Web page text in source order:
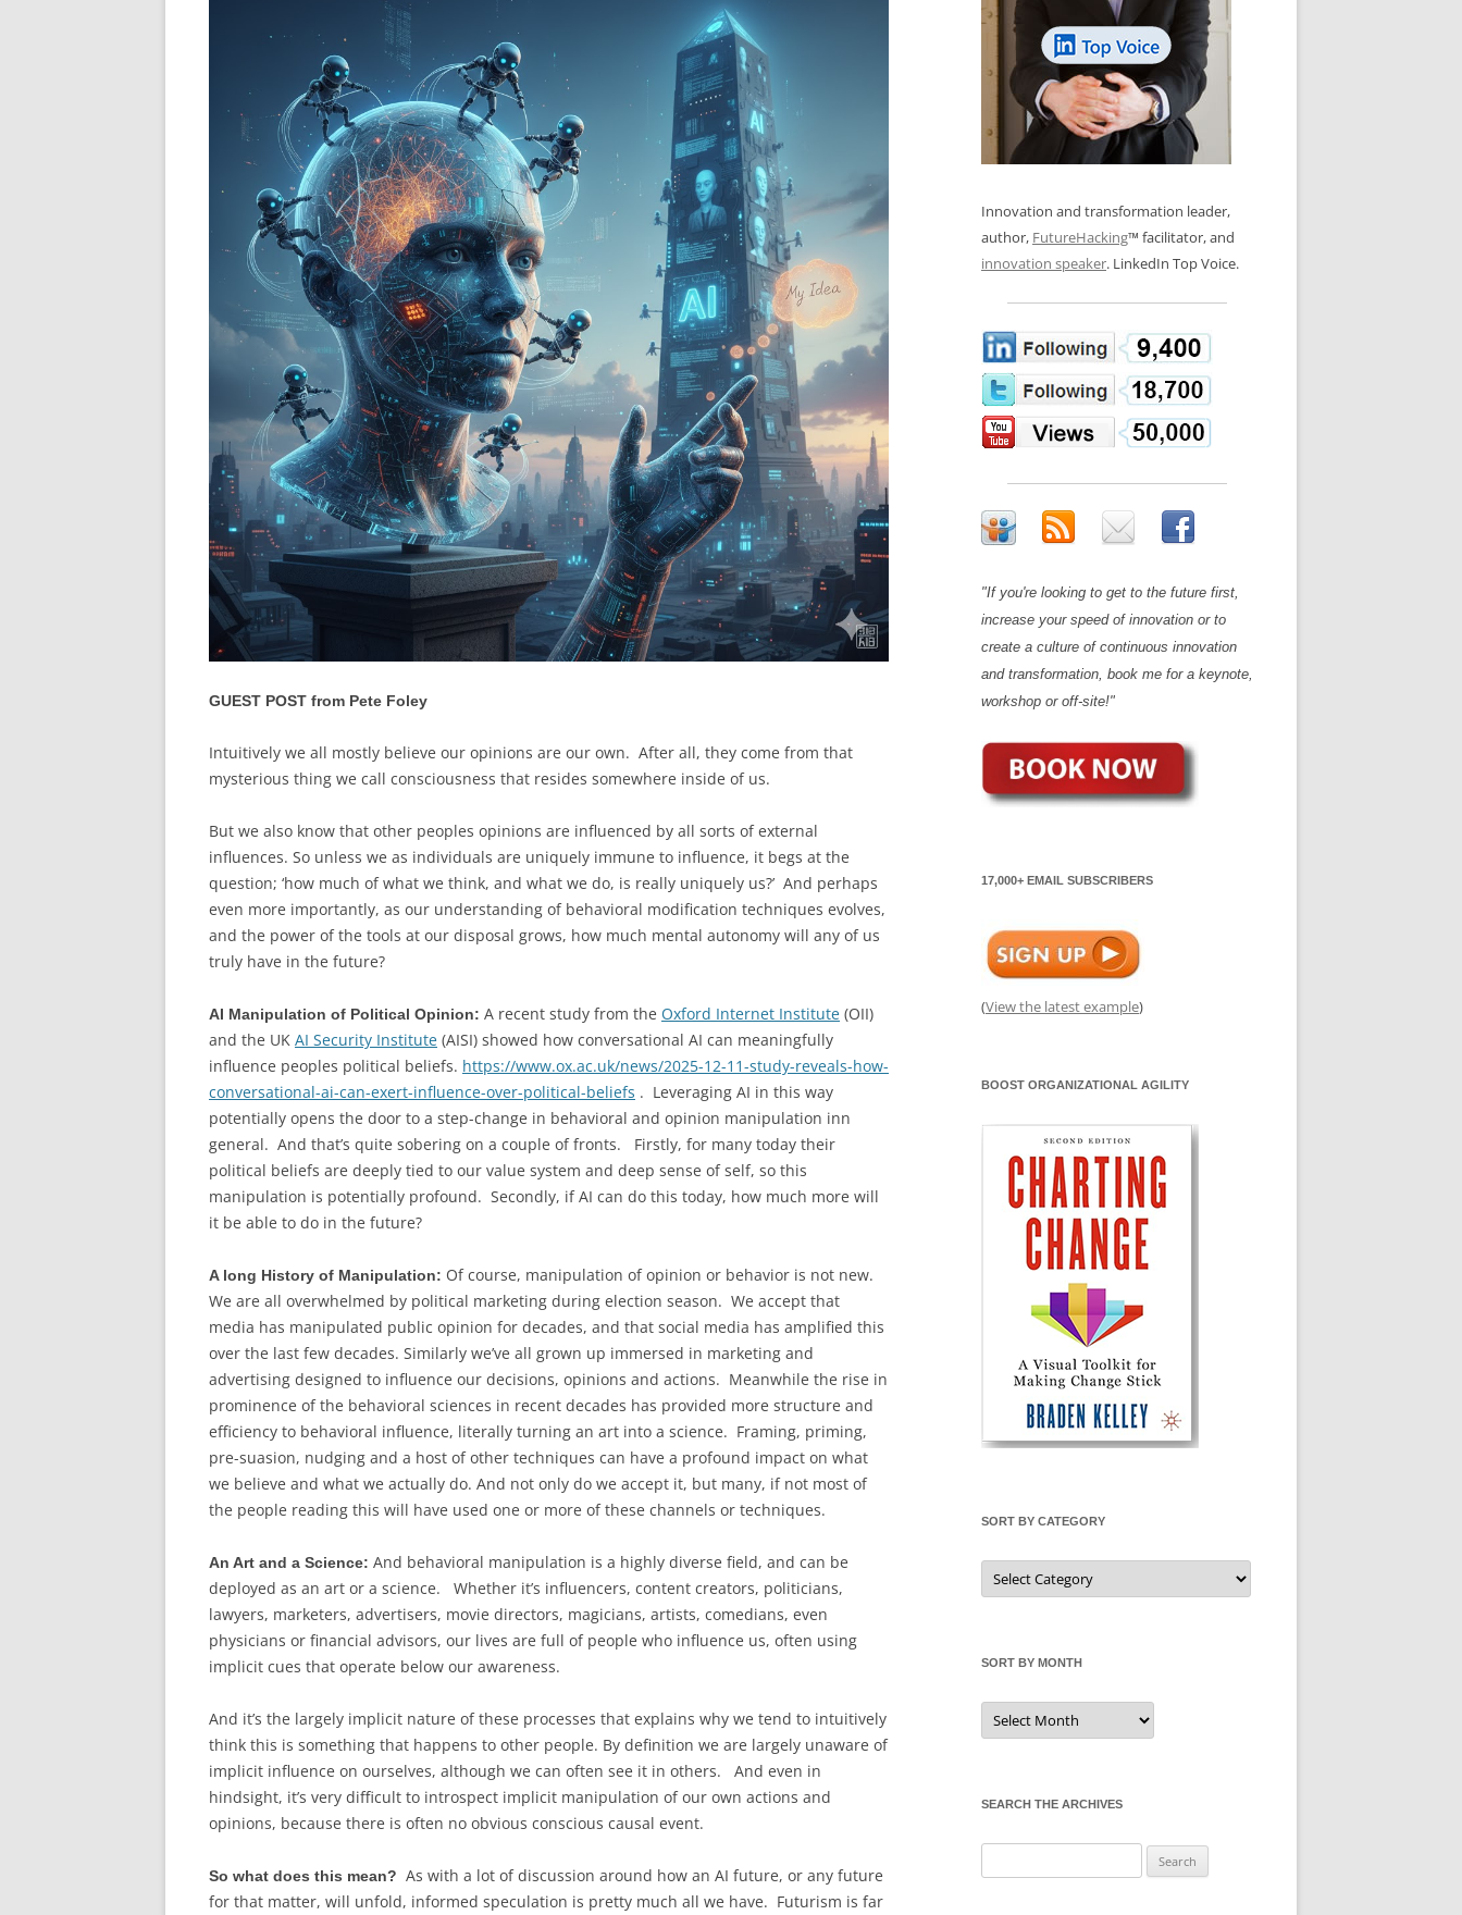
PUBLIC WORKSHOPS
CHANGE GLOSSARY
CHANGE DIAGNOSTIC
BONFIRE
REVIEWS AND INTERVIEWS
QUOTE IMAGES
FLIPBOOKS
LOS NUEVE PAPELES EN LA
INNOVACIÓN
OS NOVE PAPÉIS NA INOVAÇÃO
LES 9 RÔLES D’INNOVATION
INNOVATION GLOSSARY
DIGITAL TRANSFORMATION
GUEST POST from Pete Foley
Intuitively we all mostly believe our opinions are our own. After all, they come from that
mysterious thing we call consciousness that resides somewhere inside of us.
But we also know that other peoples opinions are influenced by all sorts of external
influences. So unless we as individuals are uniquely immune to influence, it begs at the
question; ‘how much of what we think, and what we do, is really uniquely us?’ And perhaps
even more importantly, as our understanding of behavioral modification techniques evolves,
and the power of the tools at our disposal grows, how much mental autonomy will any of us
truly have in the future?
AI Manipulation of Political Opinion: A recent study from the Oxford Internet Institute (OII)
and the UK AI Security Institute (AISI) showed how conversational AI can meaningfully
influence peoples political beliefs. https://www.ox.ac.uk/news/2025-12-11-study-reveals-how-
conversational-ai-can-exert-influence-over-political-beliefs . Leveraging AI in this way
potentially opens the door to a step-change in behavioral and opinion manipulation inn
general. And that’s quite sobering on a couple of fronts. Firstly, for many today their
political beliefs are deeply tied to our value system and deep sense of self, so this
manipulation is potentially profound. Secondly, if AI can do this today, how much more will
it be able to do in the future?
A long History of Manipulation: Of course, manipulation of opinion or behavior is not new.
We are all overwhelmed by political marketing during election season. We accept that
media has manipulated public opinion for decades, and that social media has amplified this
over the last few decades. Similarly we’ve all grown up immersed in marketing and
advertising designed to influence our decisions, opinions and actions. Meanwhile the rise in
prominence of the behavioral sciences in recent decades has provided more structure and
efficiency to behavioral influence, literally turning an art into a science. Framing, priming,
pre-suasion, nudging and a host of other techniques can have a profound impact on what
we believe and what we actually do. And not only do we accept it, but many, if not most of
the people reading this will have used one or more of these channels or techniques.
An Art and a Science: And behavioral manipulation is a highly diverse field, and can be
deployed as an art or a science. Whether it’s influencers, content creators, politicians,
lawyers, marketers, advertisers, movie directors, magicians, artists, comedians, even
physicians or financial advisors, our lives are full of people who influence us, often using
implicit cues that operate below our awareness.
And it’s the largely implicit nature of these processes that explains why we tend to intuitively
think this is something that happens to other people. By definition we are largely unaware of
implicit influence on ourselves, although we can often see it in others. And even in
hindsight, it’s very difficult to introspect implicit manipulation of our own actions and
opinions, because there is often no obvious conscious causal event.
So what does this mean? As with a lot of discussion around how an AI future, or any future
for that matter, will unfold, informed speculation is pretty much all we have. Futurism is far
Innovation and transformation leader,
author, FutureHacking™ facilitator, and
innovation speaker. LinkedIn Top Voice.
"If you're looking to get to the future first,
increase your speed of innovation or to
create a culture of continuous innovation
and transformation, book me for a keynote,
workshop or off-site!"
17,000+ EMAIL SUBSCRIBERS
(View the latest example)
BOOST ORGANIZATIONAL AGILITY
SORT BY CATEGORY
Sort
by
Category
SORT BY MONTH
Sort
by
Month
SEARCH THE ARCHIVES
for: